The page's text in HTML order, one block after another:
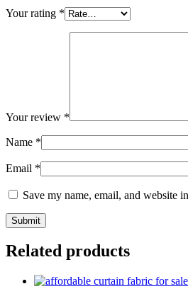
Your rating *
Your review *
Name *
Email *
Save my name, email, and website
Related products